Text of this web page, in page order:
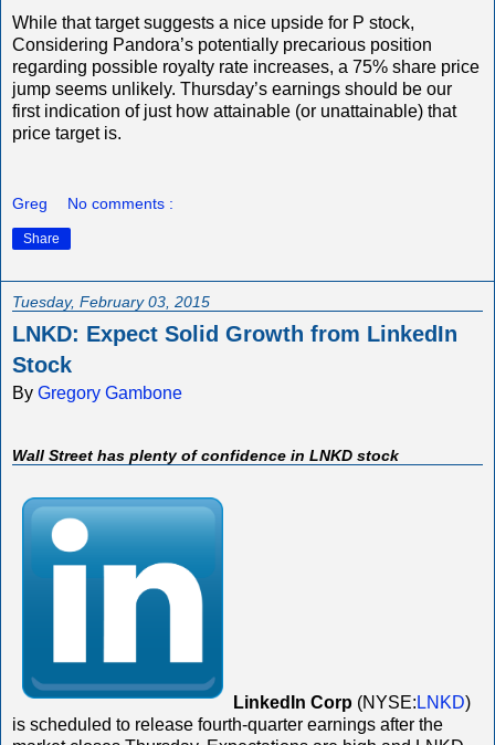
While that target suggests a nice upside for P stock,
Considering Pandora’s potentially precarious position
regarding possible royalty rate increases, a 75% share price
jump seems unlikely. Thursday’s earnings should be our
first indication of just how attainable (or unattainable) that
price target is.
Greg No comments :
Share
Tuesday, February 03, 2015
LNKD: Expect Solid Growth from LinkedIn
Stock
By Gregory Gambone
Wall Street has plenty of confidence in LNKD stock
LinkedIn Corp (NYSE: LNKD)
is scheduled to release fourth-quarter earnings after the